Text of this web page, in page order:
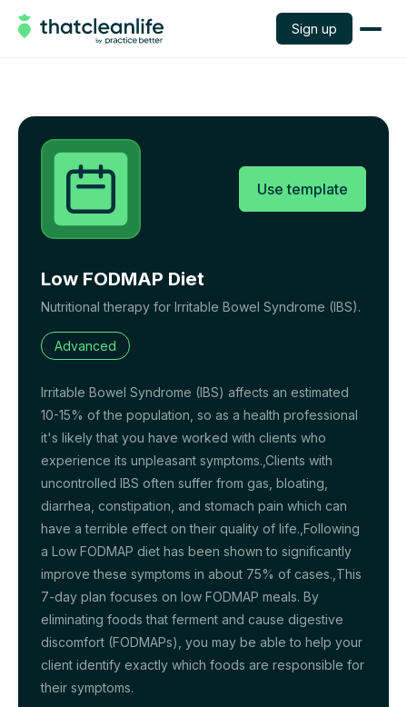
Sign up
Use template
Low FODMAP Diet
Nutritional therapy for Irritable Bowel Syndrome (IBS).
Advanced
Irritable Bowel Syndrome (IBS) affects an estimated
10-15% of the population, so as a health professional
it's likely that you have worked with clients who
experience its unpleasant symptoms.,Clients with
uncontrolled IBS often suffer from gas, bloating,
diarrhea, constipation, and stomach pain which can
have a terrible effect on their quality of life.,Following
a Low FODMAP diet has been shown to significantly
improve these symptoms in about 75% of cases.,This
7-day plan focuses on low FODMAP meals. By
eliminating foods that ferment and cause digestive
discomfort (FODMAPs), you may be able to help your
client identify exactly which foods are responsible for
their symptoms.